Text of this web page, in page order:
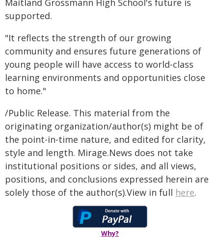
Maitland Grossmann High School's future is
supported.
"It reflects the strength of our growing
community and ensures future generations of
young people will have access to world-class
learning environments and opportunities close
to home."
/Public Release. This material from the
originating organization/author(s) might be of
the point-in-time nature, and edited for clarity,
style and length. Mirage.News does not take
institutional positions or sides, and all views,
positions, and conclusions expressed herein are
solely those of the author(s).View in full here.
Why?